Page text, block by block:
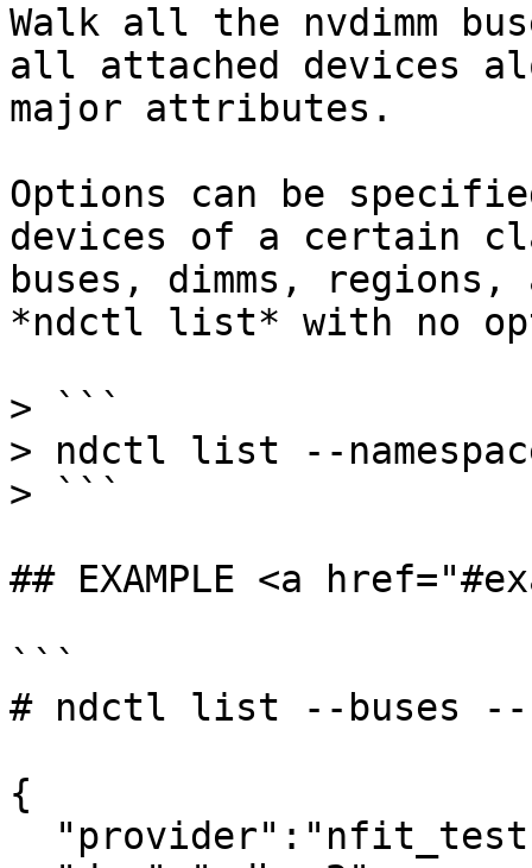
Walk all the nvdimm
all attached devices
major attributes.
Options can be
devices of a certain
buses, dimms, regions,
*ndctl list* with no
> ```
> ndctl list --
> ```
## EXAMPLE <a
```
# ndctl list --buses --
{